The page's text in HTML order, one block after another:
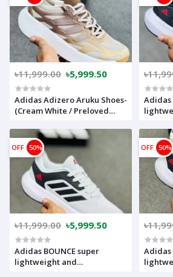
৳11,999.00 ৳5,999.50
Adidas Adizero Aruku Shoes-
(Cream White / Preloved
lightweight and Super
comfortable-adargree
Adidas
OFF 50%
৳11,999.00 ৳5,999.50
Adidas BOUNCE super
lightweight and
OFF 50%
Adidas